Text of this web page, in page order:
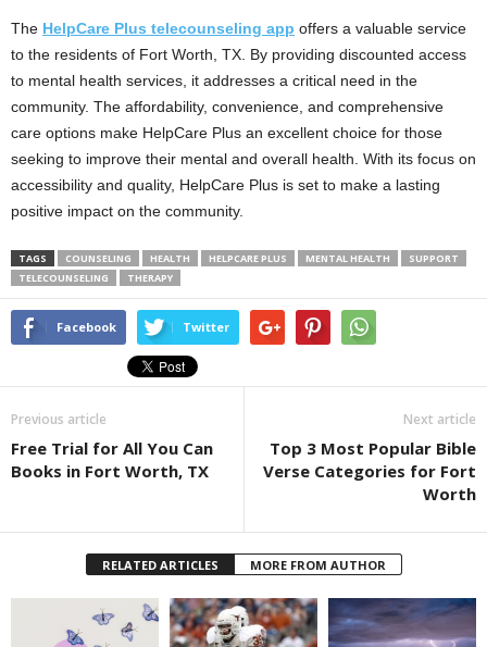
The HelpCare Plus telecounseling app offers a valuable service
to the residents of Fort Worth, TX. By providing discounted access
to mental health services, it addresses a critical need in the
community. The affordability, convenience, and comprehensive
care options make HelpCare Plus an excellent choice for those
seeking to improve their mental and overall health. With its focus on
accessibility and quality, HelpCare Plus is set to make a lasting
positive impact on the community.
TAGS COUNSELING HEALTH HELPCARE PLUS MENTAL HEALTH
SUPPORT
TELECOUNSELING
THERAPY
Facebook Twitter
Previous article
Free Trial for All You Can
Books in Fort Worth, TX
Next article
Top 3 Most Popular Bible
Verse Categories for Fort
Worth
RELATED ARTICLES MORE FROM AUTHOR